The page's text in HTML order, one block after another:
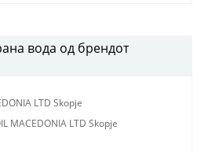
вода од брендот
LTD Skopje
MACEDONIA LTD Skopje